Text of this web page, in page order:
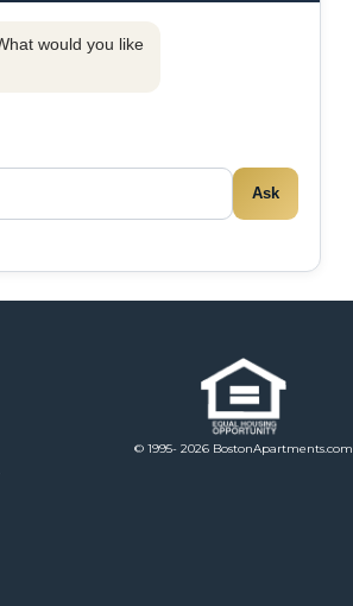
would you like
Ask
© 1995- 2026 BostonApartments.com